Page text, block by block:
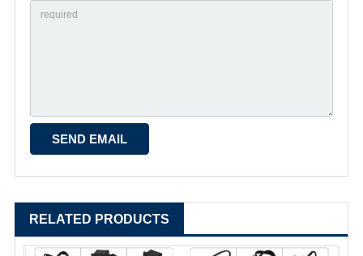
RELATED PRODUCTS